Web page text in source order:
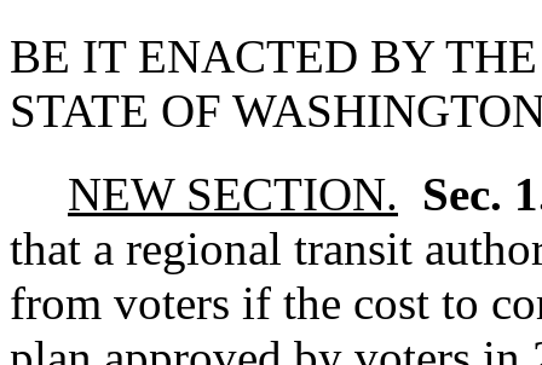
BE IT ENACTED BY
STATE OF
NEW SECTION. Sec.
that a regional transit
from voters if the cost to